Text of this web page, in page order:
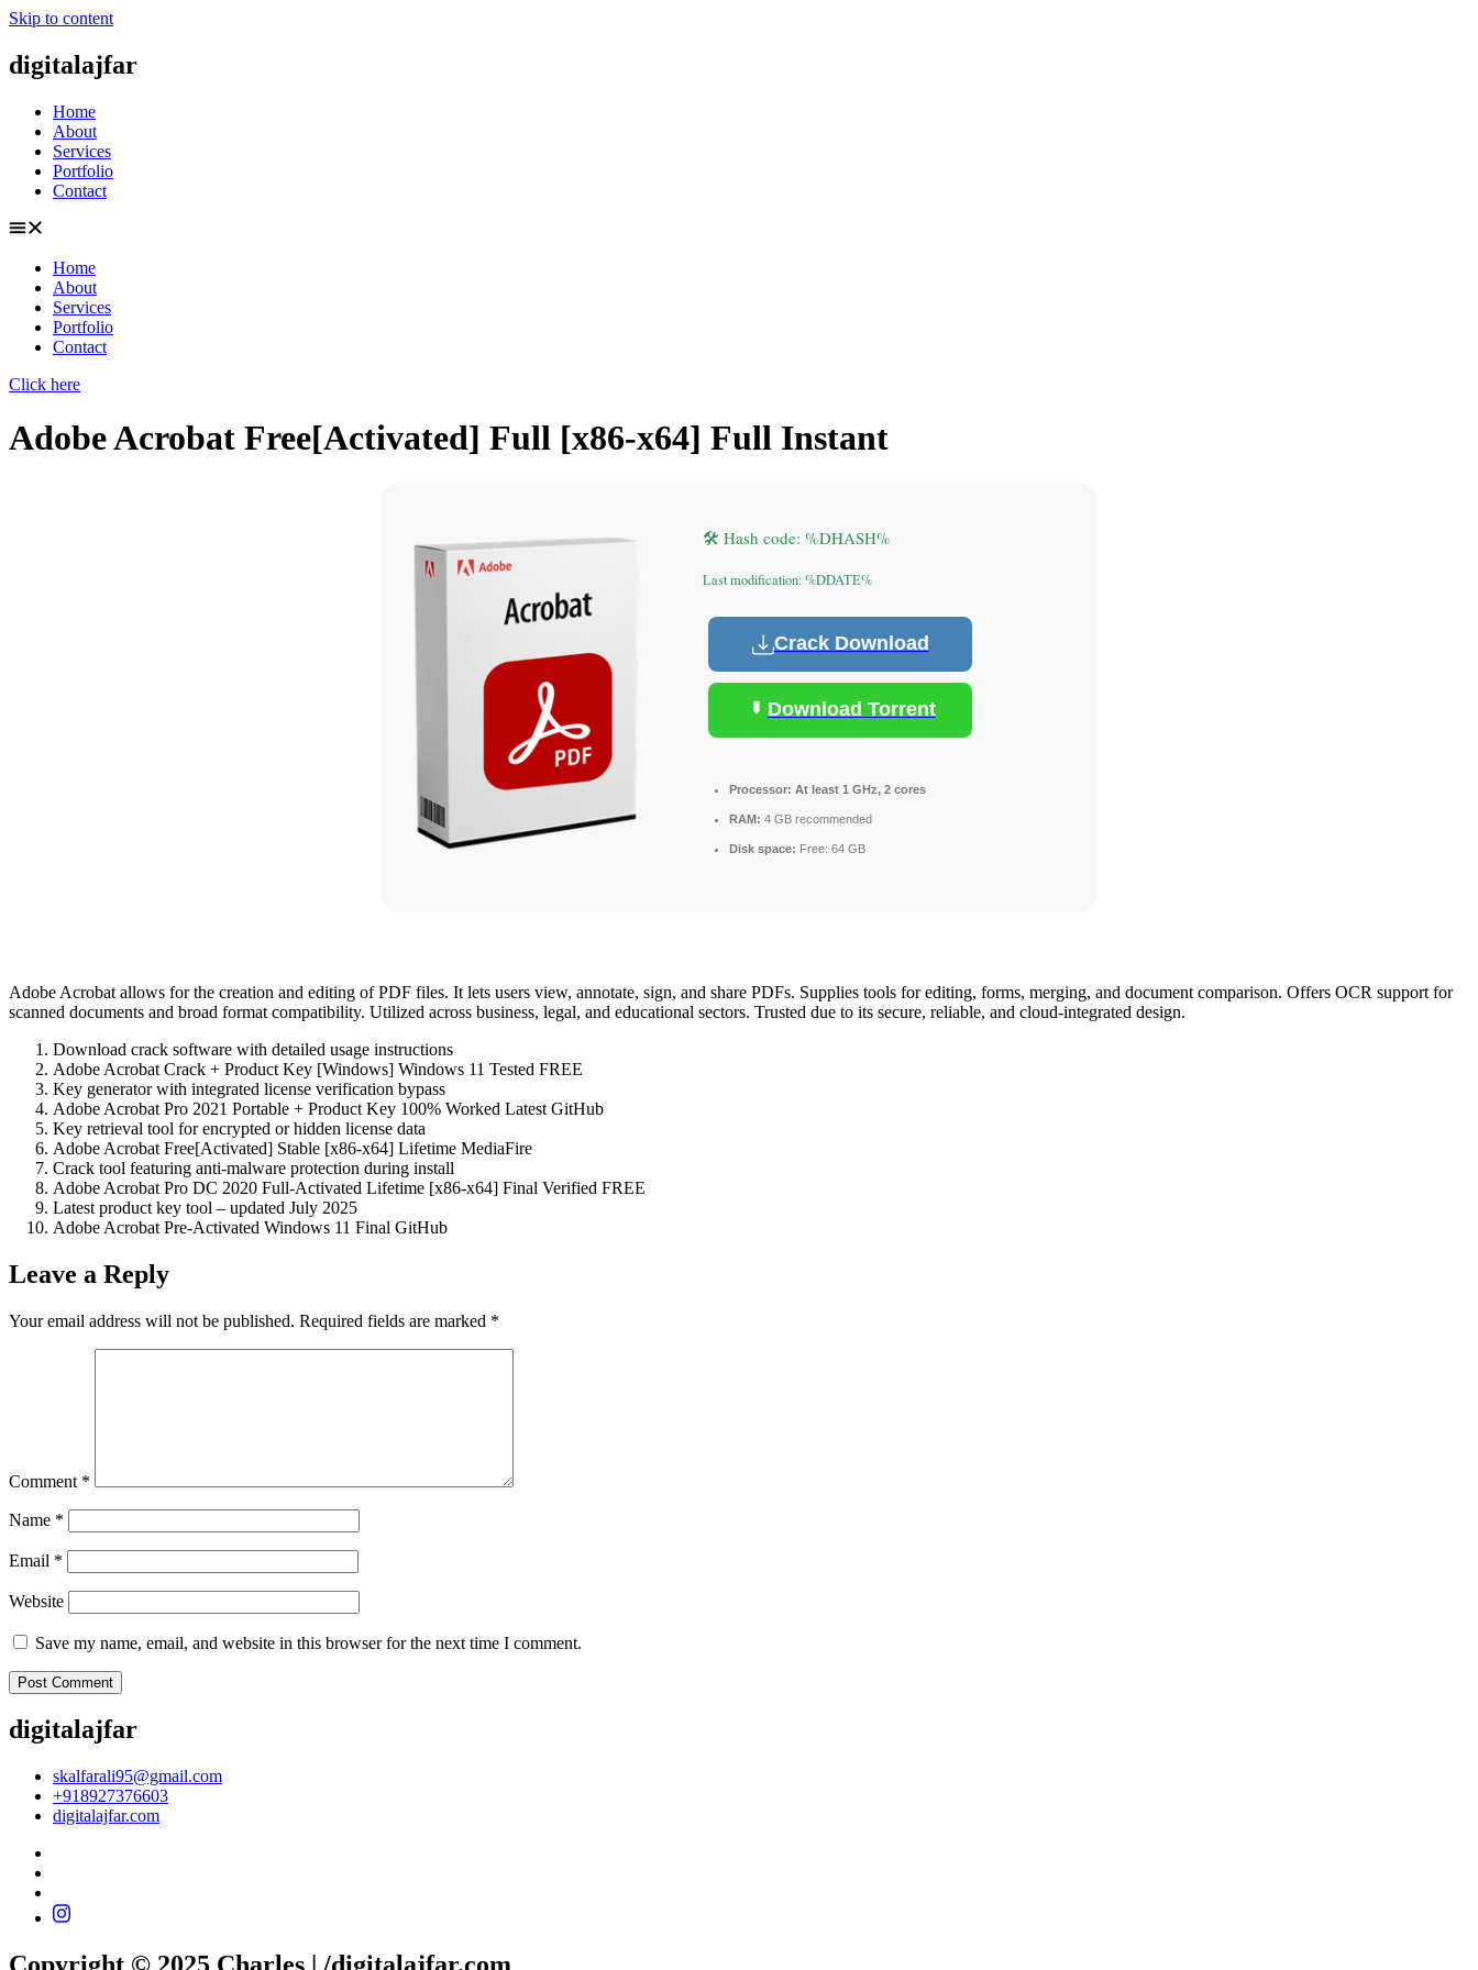
Skip to content
digitalajfar
Home
About
Services
Portfolio
Contact
Home
About
Services
Portfolio
Contact
Click here
Adobe Acrobat Free[Activated] Full [x86-x64] Full Instant
🛠 Hash code: %DHASH%
Last modification: %DDATE%
Crack Download
Download Torrent
Processor: At least 1 GHz, 2 cores
RAM: 4 GB recommended
Disk space: Free: 64 GB
Adobe Acrobat allows for the creation and editing of PDF files. It lets users view, annotate, sign, and share PDFs. Supplies tools for editing, forms, merging, and document comparison. Offers OCR support for
scanned documents and broad format compatibility. Utilized across business, legal, and educational sectors. Trusted due to its secure, reliable, and cloud-integrated design.
Download crack software with detailed usage instructions
Adobe Acrobat Crack + Product Key [Windows] Windows 11 Tested FREE
Key generator with integrated license verification bypass
Adobe Acrobat Pro 2021 Portable + Product Key 100% Worked Latest GitHub
Key retrieval tool for encrypted or hidden license data
Adobe Acrobat Free[Activated] Stable [x86-x64] Lifetime MediaFire
Crack tool featuring anti-malware protection during install
Adobe Acrobat Pro DC 2020 Full-Activated Lifetime [x86-x64] Final Verified FREE
Latest product key tool – updated July 2025
Adobe Acrobat Pre-Activated Windows 11 Final GitHub
Leave a Reply
Your email address will not be published. Required fields are marked *
Comment *
Name *
Email *
Website
Save my name, email, and website in this browser for the next time I comment.
digitalajfar
skalfarali95@gmail.com
+918927376603
digitalajfar.com
Copyright © 2025 Charles | /digitalajfar.com